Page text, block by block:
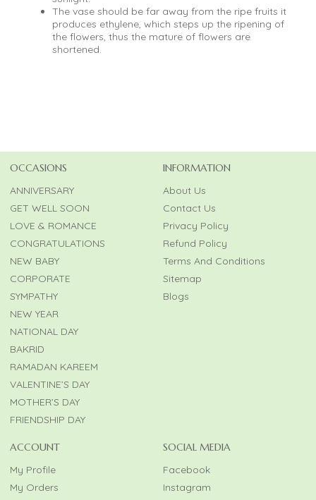
The vase should be far away from the ripe fruits it
produces ethylene, which steps up the ripening of
the flowers, thus the mature of flowers are
shortened.
OCCASIONS
ANNIVERSARY
GET WELL SOON
LOVE & ROMANCE
CONGRATULATIONS
NEW BABY
CORPORATE
SYMPATHY
NEW YEAR
NATIONAL DAY
BAKRID
RAMADAN KAREEM
VALENTINE’S DAY
MOTHER’S DAY
FRIENDSHIP DAY
INFORMATION
About Us
Contact Us
Privacy Policy
Refund Policy
Terms And Conditions
Sitemap
Blogs
ACCOUNT
My Profile
My Orders
SOCIAL MEDIA
Facebook
Instagram